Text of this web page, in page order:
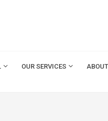
OUR SERVICES